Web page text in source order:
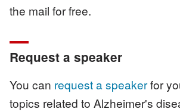
the mail for free.
Request a speaker
You can request a speakerfor
topics related to Alzheimer's